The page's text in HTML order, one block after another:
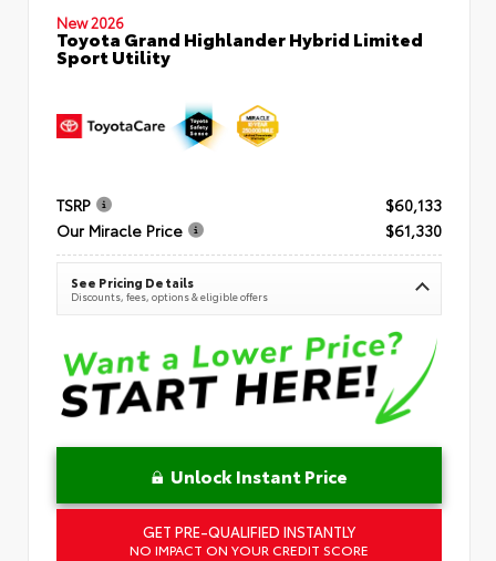
New 2026
Toyota Grand Highlander Hybrid Limited
Sport Utility
TSRP
$60,133
Our Miracle Price
$61,330
See Pricing Details
Discounts, fees, options & eligible offers
Unlock Instant Price
GET PRE-QUALIFIED INSTANTLY
NO IMPACT ON YOUR CREDIT SCORE